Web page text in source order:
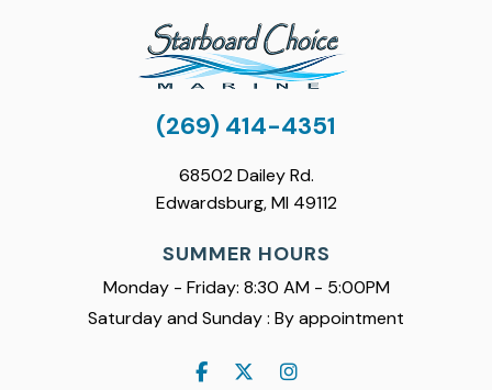
(269) 414-4351
68502 Dailey Rd.
Edwardsburg, MI 49112
SUMMER HOURS
Monday - Friday: 8:30 AM - 5:00PM
Saturday and Sunday : By appointment